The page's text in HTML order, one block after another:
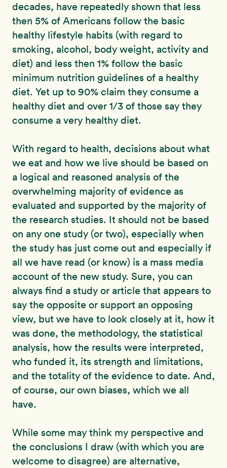
decades, have repeatedly shown that less
then 5% of Americans follow the basic
healthy lifestyle habits (with regard to
smoking, alcohol, body weight, activity and
diet) and less then 1% follow the basic
minimum nutrition guidelines of a healthy
diet. Yet up to 90% claim they consume a
healthy diet and over 1/3 of those say they
consume a very healthy diet.
With regard to health, decisions about what
we eat and how we live should be based on
a logical and reasoned analysis of the
overwhelming majority of evidence as
evaluated and supported by the majority of
the research studies. It should not be based
on any one study (or two), especially when
the study has just come out and especially if
all we have read (or know) is a mass media
account of the new study. Sure, you can
always find a study or article that appears to
say the opposite or support an opposing
view, but we have to look closely at it, how it
was done, the methodology, the statistical
analysis, how the results were interpreted,
who funded it, its strength and limitations,
and the totality of the evidence to date. And,
of course, our own biases, which we all
have.
While some may think my perspective and
the conclusions I draw (with which you are
welcome to disagree) are alternative,